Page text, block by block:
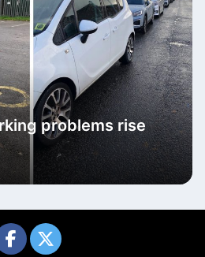
problems rise